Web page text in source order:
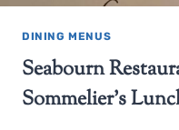
DINING MENUS
Seabourn
Sommelier’s